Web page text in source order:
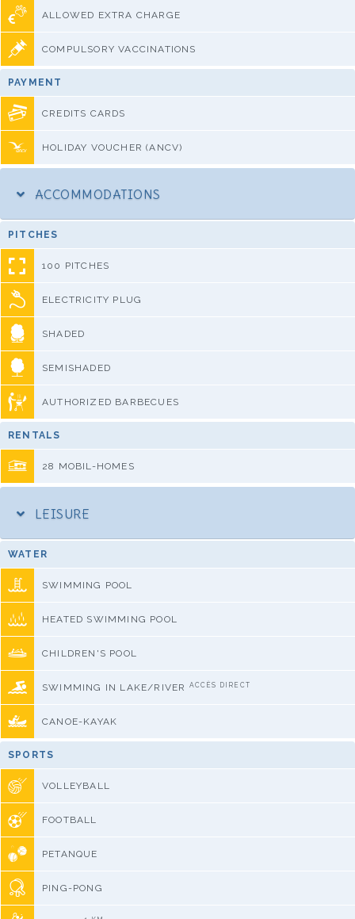
ALLOWED EXTRA CHARGE
COMPULSORY VACCINATIONS
PAYMENT
CREDITS CARDS
HOLIDAY VOUCHER (ANCV)
ACCOMMODATIONS
PITCHES
100 PITCHES
ELECTRICITY PLUG
SHADED
SEMISHADED
AUTHORIZED BARBECUES
RENTALS
28 MOBIL-HOMES
LEISURE
WATER
SWIMMING POOL
HEATED SWIMMING POOL
CHILDREN'S POOL
SWIMMING IN LAKE/RIVER ACCÈS DIRECT
CANOE-KAYAK
SPORTS
VOLLEYBALL
FOOTBALL
PETANQUE
PING-PONG